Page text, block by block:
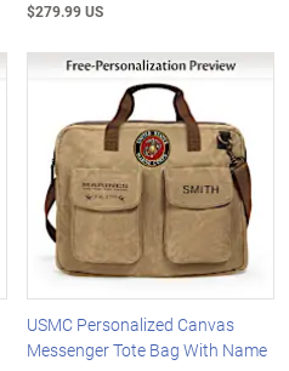
$279.99 US
USMC Personalized Canvas
Messenger Tote Bag With Name